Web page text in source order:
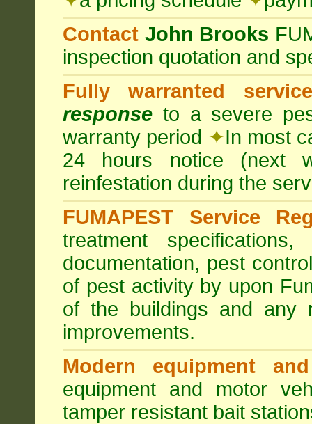
Contact John Brooks
inspection quotation and
Fully warranted service
response to a severe
warranty period ✦In most
24 hours notice (next
reinfestation during the
FUMAPEST Service
treatment
documentation, pest
of pest activity by upon
of the buildings and any
improvements.
Modern equipment
equipment and motor
tamper resistant bait